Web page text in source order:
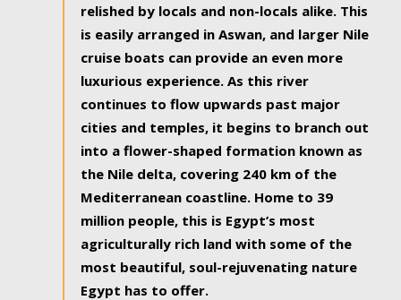
relished by locals and non-locals alike. This
is easily arranged in Aswan, and larger Nile
cruise boats can provide an even more
luxurious experience. As this river
continues to flow upwards past major
cities and temples, it begins to branch out
into a flower-shaped formation known as
the Nile delta, covering 240 km of the
Mediterranean coastline. Home to 39
million people, this is Egypt’s most
agriculturally rich land with some of the
most beautiful, soul-rejuvenating nature
Egypt has to offer.